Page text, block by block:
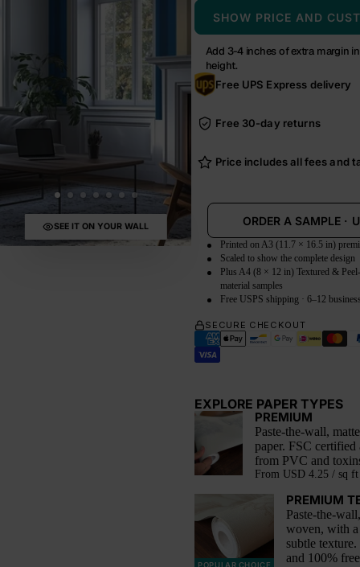
SEE IT ON YOUR WALL
SHOW PRICE AND
Add 3-4 inches of extra margin
height.
Free UPS Express delivery
Free 30-day returns
Price includes all fees and
ORDER A SAMPLE·
Printed on A3 (11.7 × 16.5 in)
Scaled to show the complete design
Plus A4 (8 × 12 in) Textured &
material samples
Free USPS shipping · 6–12
SECURE CHECKOUT
EXPLORE PAPER TYPES
PREMIUM
Paste-the-wall,
paper. FSC certified
from PVC and
From USD 4.25 / sq ft
POPULAR CHOICE
PREMIUM
Paste-the-
woven, with
subtle
and 100%